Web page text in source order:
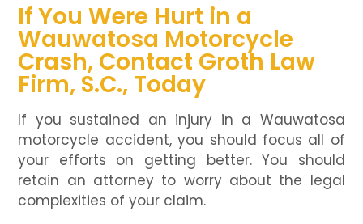
If You Were Hurt in a
Wauwatosa Motorcycle
Crash, Contact Groth Law
Firm, S.C., Today
If you sustained an injury in a Wauwatosa
motorcycle accident, you should focus all of
your efforts on getting better. You should
retain an attorney to worry about the legal
complexities of your claim.